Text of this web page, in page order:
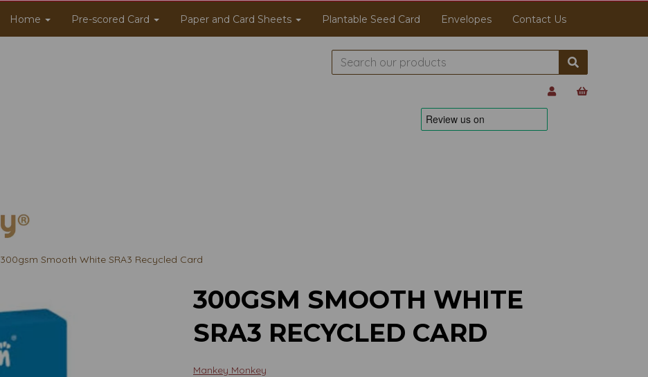
Home Pre-scored Card Paper and Card Sheets Plantable Seed Card Envelopes Contact Us
300gsm Smooth White SRA3 Recycled Card
300GSM SMOOTH WHITE
SRA3 RECYCLED CARD
Mankey Monkey